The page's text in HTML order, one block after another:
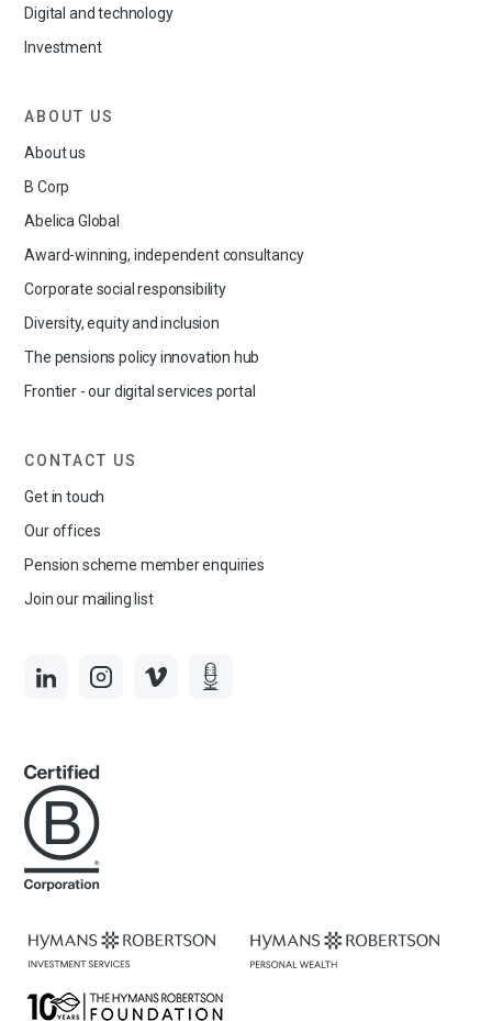
Digital and technology
Investment
ABOUT US
About us
B Corp
Abelica Global
Award-winning, independent consultancy
Corporate social responsibility
Diversity, equity and inclusion
The pensions policy innovation hub
Frontier - our digital services portal
CONTACT US
Get in touch
Our offices
Pension scheme member enquiries
Join our mailing list